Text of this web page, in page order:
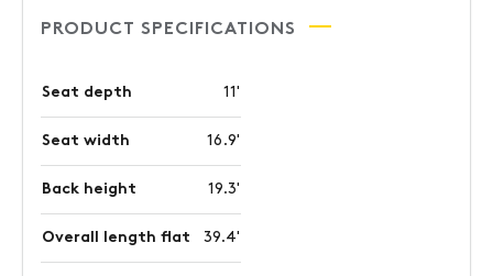
PRODUCT SPECIFICATIONS
Seat depth 11'
Seat width 16.9'
Back height 19.3'
Overall length flat 39.4'